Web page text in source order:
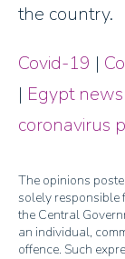
the country.
Covid-19 |
| Egypt news
coronavirus
The opinions
solely responsible
the Central
an individual,
offence. Such